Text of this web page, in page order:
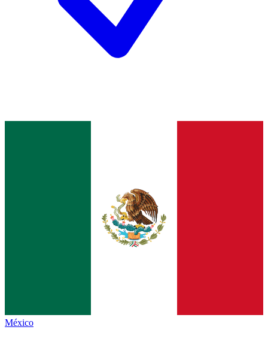
México